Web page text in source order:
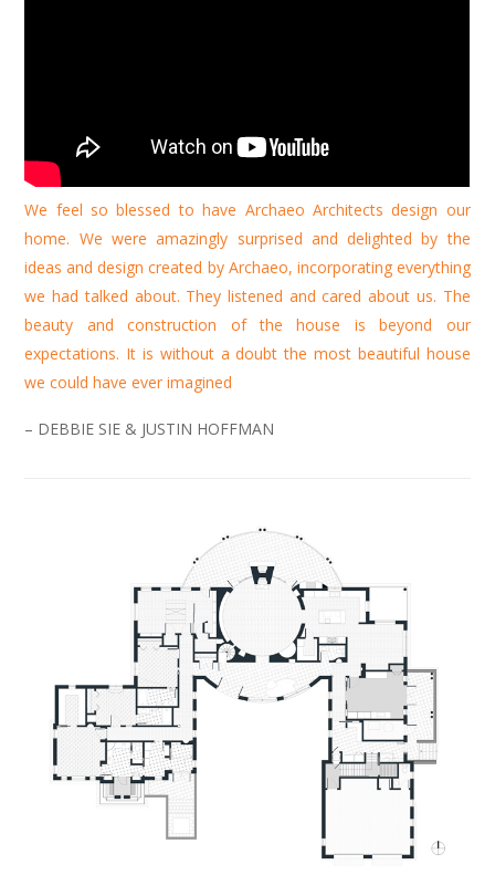
We feel so blessed to have Archaeo Architects design our
home. We were amazingly surprised and delighted by the
ideas and design created by Archaeo, incorporating everything
we had talked about. They listened and cared about us. The
beauty and construction of the house is beyond our
expectations. It is without a doubt the most beautiful house
we could have ever imagined
– DEBBIE SIE & JUSTIN HOFFMAN